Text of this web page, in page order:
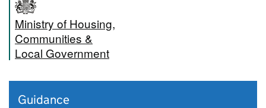
Ministry of Housing,
Communities &
Local Government
Guidance